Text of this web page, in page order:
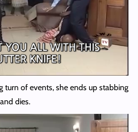
turn of events, she ends up stabbing
dies.